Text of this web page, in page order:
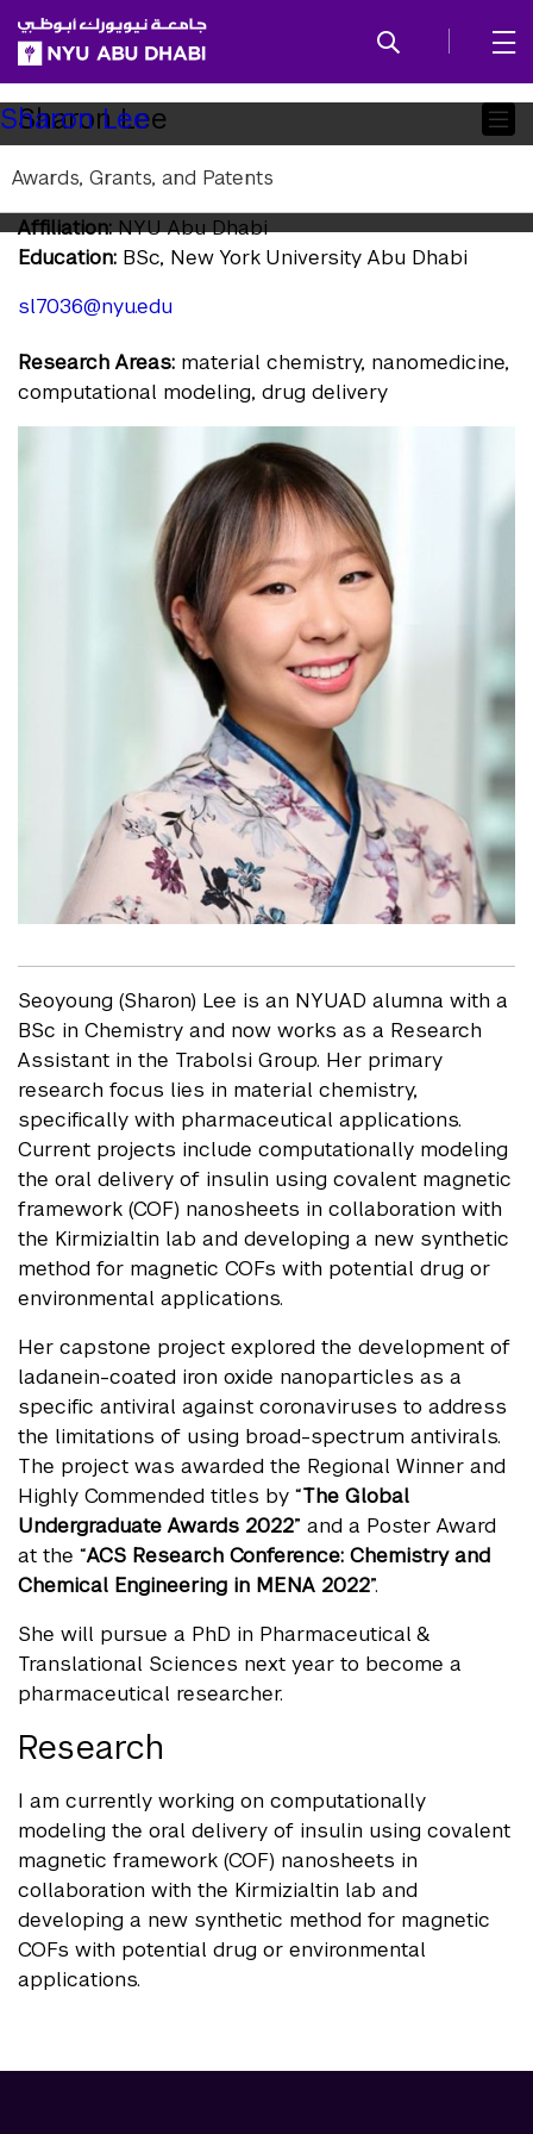
SKIP TO ALL NYU NAVIGATION
SKIP TO MAIN CONTENT
Child
Pages
Sharon Lee
Awards, Grants, and Patents
Sharon Lee
Research Assistant
Affiliation: NYU Abu Dhabi
Education: BSc, New York University Abu Dhabi
sl7036@nyu.edu
Research Areas: material chemistry, nanomedicine,
computational modeling, drug delivery
Seoyoung (Sharon) Lee is an NYUAD alumna with a
BSc in Chemistry and now works as a Research
Assistant in the Trabolsi Group. Her primary
research focus lies in material chemistry,
specifically with pharmaceutical applications.
Current projects include computationally modeling
the oral delivery of insulin using covalent magnetic
framework (COF) nanosheets in collaboration with
the Kirmizialtin lab and developing a new synthetic
method for magnetic COFs with potential drug or
environmental applications.
Her capstone project explored the development of
ladanein-coated iron oxide nanoparticles as a
specific antiviral against coronaviruses to address
the limitations of using broad-spectrum antivirals.
The project was awarded the Regional Winner and
Highly Commended titles by “The Global
Undergraduate Awards 2022” and a Poster Award
at the “ACS Research Conference: Chemistry and
Chemical Engineering in MENA 2022”.
She will pursue a PhD in Pharmaceutical &
Translational Sciences next year to become a
pharmaceutical researcher.
Research
I am currently working on computationally
modeling the oral delivery of insulin using covalent
magnetic framework (COF) nanosheets in
collaboration with the Kirmizialtin lab and
developing a new synthetic method for magnetic
COFs with potential drug or environmental
applications.